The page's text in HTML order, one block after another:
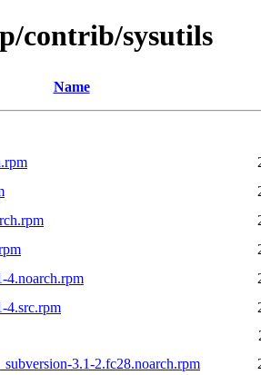
contrib/sysutils
Name
4.noarch.rpm
4.src.rpm
3.1-2.fc28.noarch.rpm